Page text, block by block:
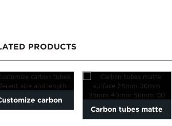
PRODUCTS
carbon
Carbon tubes matte